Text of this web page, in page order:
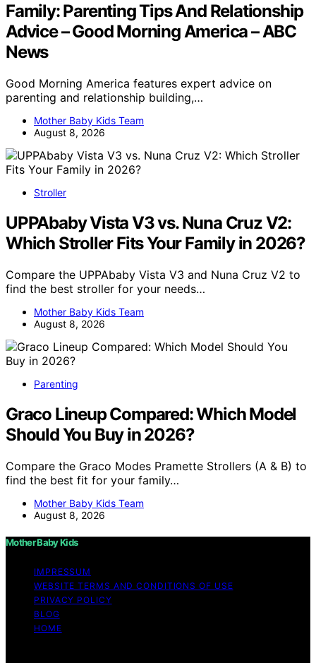
Family: Parenting Tips And Relationship
Advice – Good Morning America – ABC
News
Good Morning America features expert advice on
parenting and relationship building,…
Mother Baby Kids Team
August 8, 2026
Stroller
UPPAbaby Vista V3 vs. Nuna Cruz V2:
Which Stroller Fits Your Family in 2026?
Compare the UPPAbaby Vista V3 and Nuna Cruz V2 to
find the best stroller for your needs…
Mother Baby Kids Team
August 8, 2026
Parenting
Graco Lineup Compared: Which Model
Should You Buy in 2026?
Compare the Graco Modes Pramette Strollers (A & B) to
find the best fit for your family…
Mother Baby Kids Team
August 8, 2026
Mother Baby Kids
IMPRESSUM
WEBSITE TERMS AND CONDITIONS OF USE
PRIVACY POLICY
BLOG
HOME